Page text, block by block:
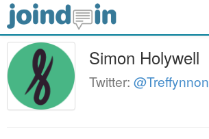
Simon Holywell
Twitter: @Treffynnon